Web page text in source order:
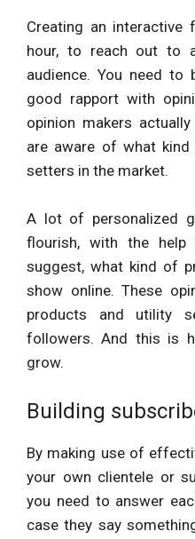
Creating an
hour, to reach out to
audience. You need to
good rapport with
opinion makers
are aware of what
setters in the market.
A lot of personalized
flourish, with the help
suggest, what kind of
show online. These
products and utility
followers. And this is
grow.
Building
By making use of
your own clientele or
you need to answer
case they say